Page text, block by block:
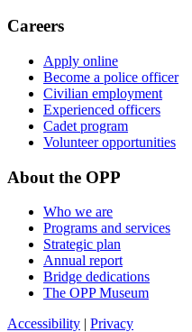
Careers
Apply online
Become a police officer
Civilian employment
Experienced officers
Cadet program
Volunteer opportunities
About the OPP
Who we are
Programs and services
Strategic plan
Annual report
Bridge dedications
The OPP Museum
Accessibility | Privacy